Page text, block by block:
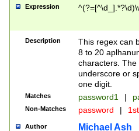
Expression
Description
This regex can
8 to 20
characters. The
underscore or
one digit.
Matches password1 |
Non-Matches password |
Author Michael Ash